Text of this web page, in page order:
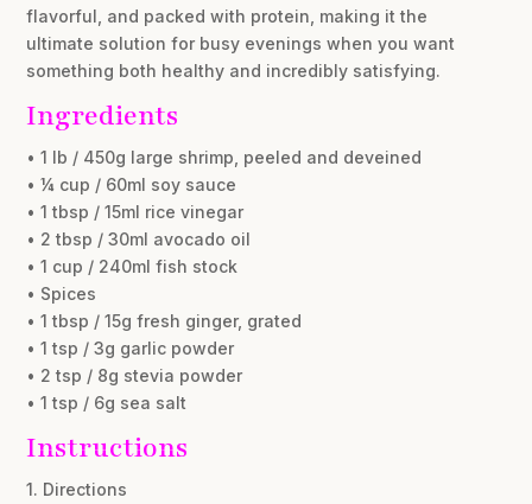
flavorful, and packed with protein, making it the
ultimate solution for busy evenings when you want
something both healthy and incredibly satisfying.
Ingredients
• 1 lb / 450g large shrimp, peeled and deveined
• ¼ cup / 60ml soy sauce
• 1 tbsp / 15ml rice vinegar
• 2 tbsp / 30ml avocado oil
• 1 cup / 240ml fish stock
• Spices
• 1 tbsp / 15g fresh ginger, grated
• 1 tsp / 3g garlic powder
• 2 tsp / 8g stevia powder
• 1 tsp / 6g sea salt
Instructions
1. Directions